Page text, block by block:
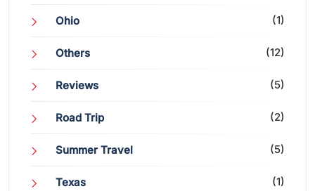
Ohio (1)
Others (12)
Reviews (5)
Road Trip (2)
Summer Travel (5)
Texas (1)